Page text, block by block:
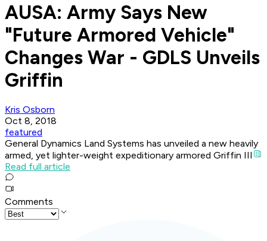
AUSA: Army Says New
"Future Armored Vehicle"
Changes War - GDLS Unveils
Griffin
Kris Osborn
Oct 8, 2018
featured
General Dynamics Land Systems has unveiled a new heavily
armed, yet lighter-weight expeditionary armored Griffin III
Read full article
Comments